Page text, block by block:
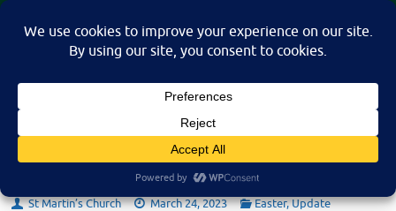
Skip
St Martin's Church, North Nibley
A place for connection, inspiration, and community for all.
Sunday 26th March 2023
St Martin’s Church March 24, 2023 Easter,Update